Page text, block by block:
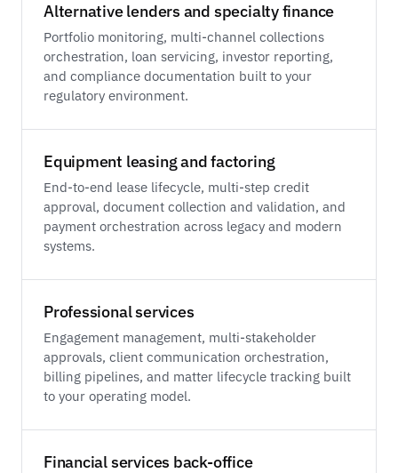
Alternative lenders and specialty finance
Portfolio monitoring, multi-channel collections
orchestration, loan servicing, investor reporting,
and compliance documentation built to your
regulatory environment.
Equipment leasing and factoring
End-to-end lease lifecycle, multi-step credit
approval, document collection and validation, and
payment orchestration across legacy and modern
systems.
Professional services
Engagement management, multi-stakeholder
approvals, client communication orchestration,
billing pipelines, and matter lifecycle tracking built
to your operating model.
Financial services back-office